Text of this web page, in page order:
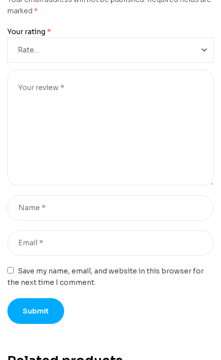
marked *
Your rating *
Save my name, email, and website in this browser for
the next time I comment.